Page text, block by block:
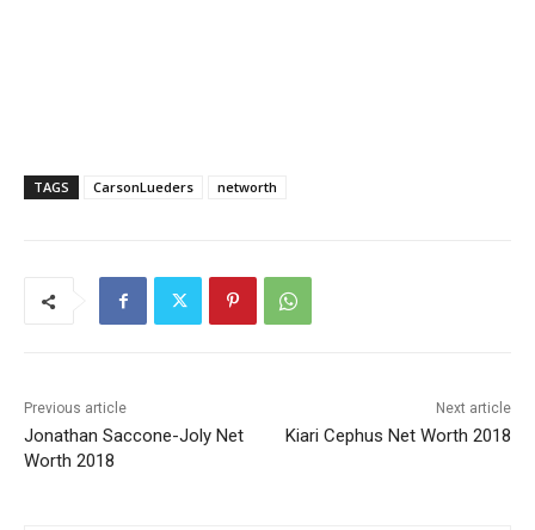
TAGS CarsonLueders networth
Previous article
Jonathan Saccone-Joly Net
Worth 2018
Next article
Kiari Cephus Net Worth 2018